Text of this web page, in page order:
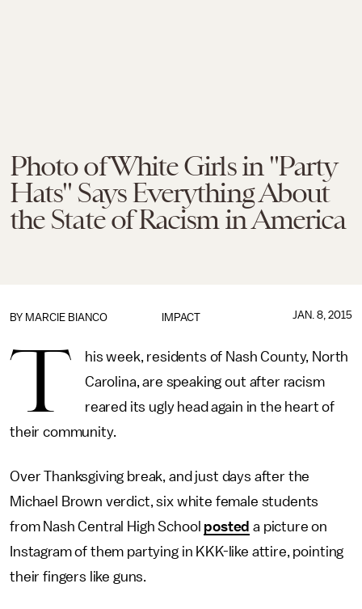
Photo of White Girls in "Party
Hats" Says Everything About
the State of Racism in America
IMPACT
BY MARCIE BIANCO JAN. 8, 2015
T
his week, residents of Nash County, North
Carolina, are speaking out after racism
reared its ugly head again in the heart of
their community.
Over Thanksgiving break, and just days after the
Michael Brown verdict, six white female students
from Nash Central High School posted a picture on
Instagram of them partying in KKK-like attire, pointing
their fingers like guns.